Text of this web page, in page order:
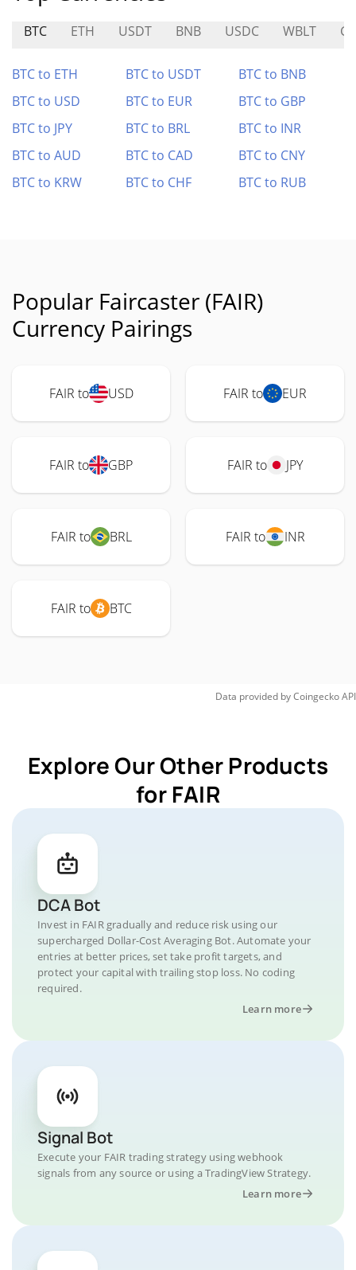
BTC ETH USDT BNB USDC WBLT
BTC to ETH BTC to USDT
BTC to BNB
BTC to USD
BTC to EUR
BTC to GBP
BTC to JPY
BTC to BRL
BTC to INR
BTC to AUD
BTC to CAD
BTC to CNY
BTC to KRW
BTC to CHF BTC to RUB
Popular Faircaster (FAIR)
Currency Pairings
FAIR to USD FAIR to EUR
FAIR to GBP FAIR to JPY
FAIR to BRL FAIR to INR
FAIR to BTC
Data provided byCoingeckoAPI
Explore Our Other Products
for FAIR
DCA Bot
Invest in FAIR gradually and reduce risk using our
supercharged Dollar-Cost Averaging Bot. Automate your
entries at better prices, set take profit targets, and
protect your capital with trailing stop loss. No coding
required.
Learn more
Signal Bot
Execute your FAIR trading strategy using webhook
signals from any source or using a TradingView Strategy.
Learn more